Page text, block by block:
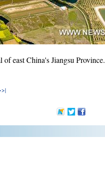
east China's Jiangsu Province.